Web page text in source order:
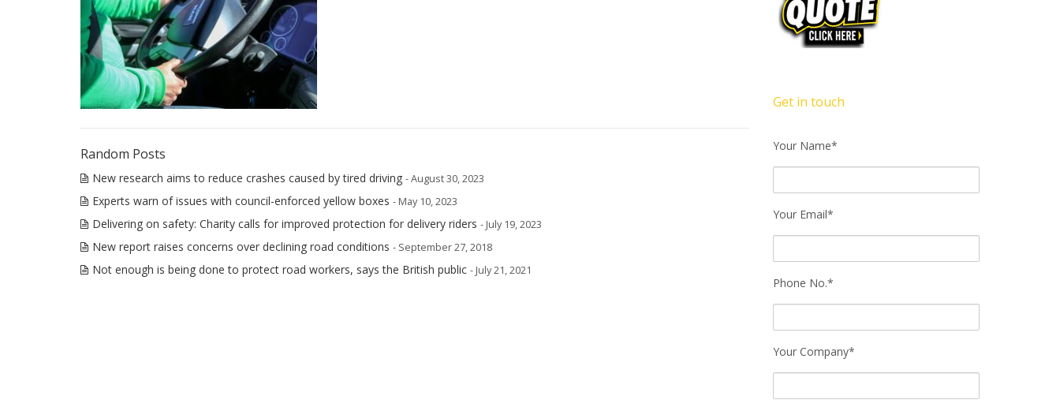
Random Posts
New research aims to reduce crashes caused by tired driving - August 30, 2023
Experts warn of issues with council-enforced yellow boxes - May 10, 2023
Delivering on safety: Charity calls for improved protection for delivery riders - July 19, 2023
New report raises concerns over declining road conditions - September 27, 2018
Not enough is being done to protect road workers, says the British public - July 21, 2021
Get in touch
Your Name*
Your Email*
Phone No.*
Your Company*